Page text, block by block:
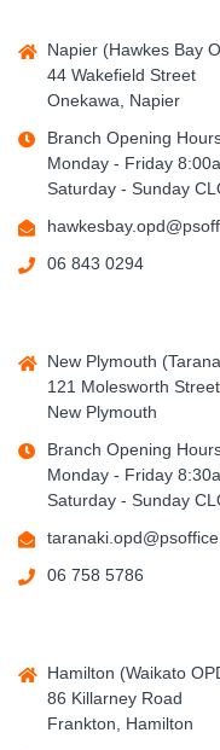
Napier (Hawkes Bay
44 Wakefield Street
Onekawa, Napier
Branch Opening
Monday - Friday
Saturday - Sunday
06 843 0294
New Plymouth
121 Molesworth Street
New Plymouth
Branch Opening
Monday - Friday
Saturday - Sunday
06 758 5786
Hamilton (Waikato
86 Killarney Road
Frankton, Hamilton